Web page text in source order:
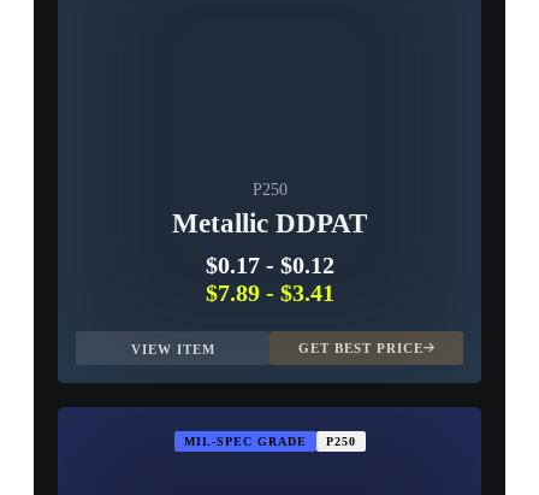
P250
Metallic DDPAT
$0.17- $0.12
$7.89- $3.41
VIEW ITEM GET BEST PRICE
MIL-SPEC GRADE P250